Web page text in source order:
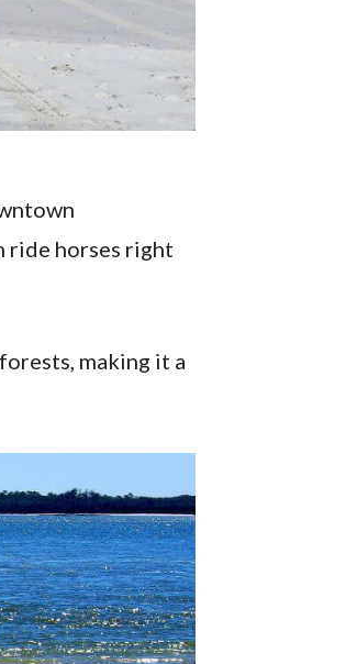
ride horses right
making it a